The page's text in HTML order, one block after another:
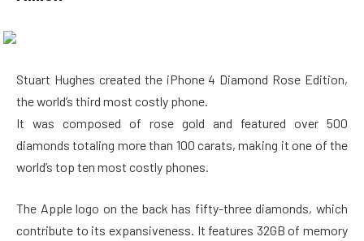
Stuart Hughes created the iPhone 4 Diamond Rose Edition,
the world’s third most costly phone.
It was composed of rose gold and featured over 500
diamonds totaling more than 100 carats, making it one of the
world’s top ten most costly phones.
The Apple logo on the back has fifty-three diamonds, which
contribute to its expansiveness. It features 32GB of memory